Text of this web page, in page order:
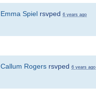
Emma Spiel rsvped 6 years ago
Callum Rogers rsvped 6 years ago